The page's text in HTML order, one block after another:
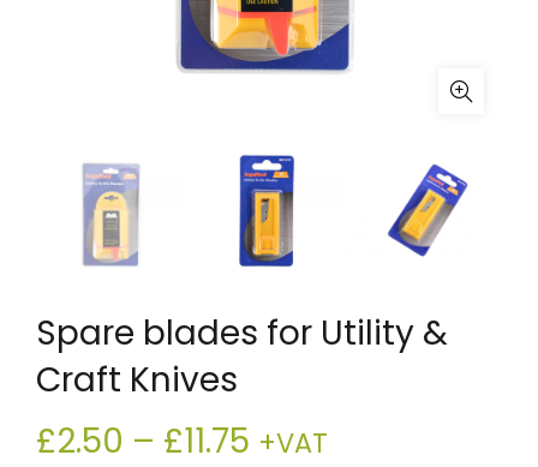
Spare blades for Utility &
Craft Knives
£2.50 – £11.75 Price
+VAT